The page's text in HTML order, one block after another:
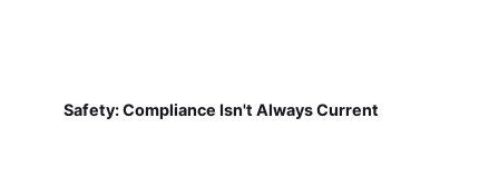
Safety: Compliance Isn't Always Current